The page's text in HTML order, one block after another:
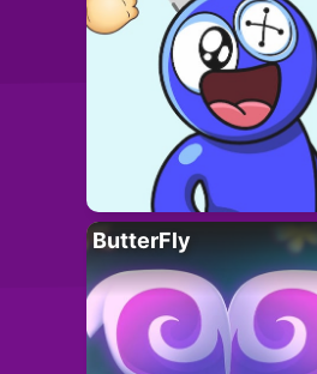
ButterFly